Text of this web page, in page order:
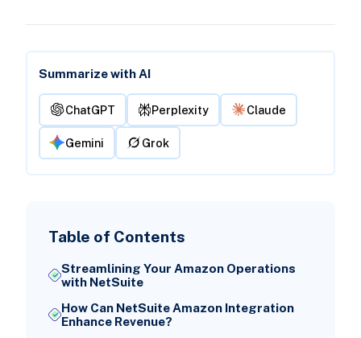
Summarize with AI
ChatGPT Perplexity Claude
Gemini Grok
Table of Contents
Streamlining Your Amazon Operations
with NetSuite
How Can NetSuite Amazon Integration
Enhance Revenue?